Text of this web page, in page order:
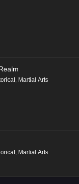
, Martial Arts
, Martial Arts